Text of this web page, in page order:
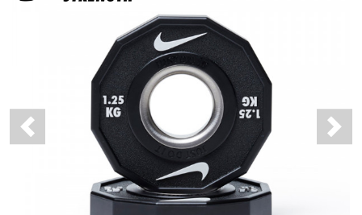
Previous Next